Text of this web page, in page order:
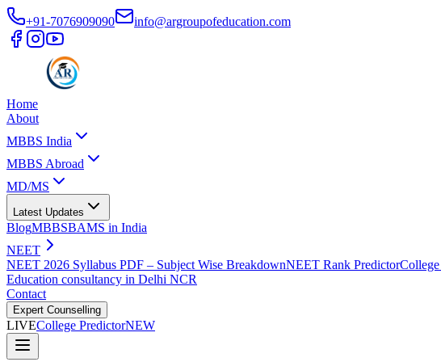
+91-7076909090 info@argroupofeducation.com
Home
About
MBBS India
MBBS Abroad
MD/MS
Latest Updates
BlogMBBSBAMS in India
NEET
NEET 2026 Syllabus PDF – Subject Wise BreakdownNEET Rank Predictor
Education consultancy in Delhi NCR
Contact
Expert Counselling
LIVECollege PredictorNEW